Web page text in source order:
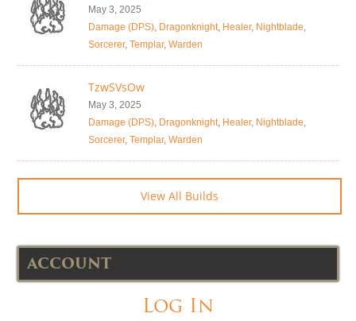
May 3, 2025
Damage (DPS), Dragonknight, Healer, Nightblade,
Sorcerer, Templar, Warden
TzwSVsOw
May 3, 2025
Damage (DPS), Dragonknight, Healer, Nightblade,
Sorcerer, Templar, Warden
View All Builds
ACCOUNT
Log In